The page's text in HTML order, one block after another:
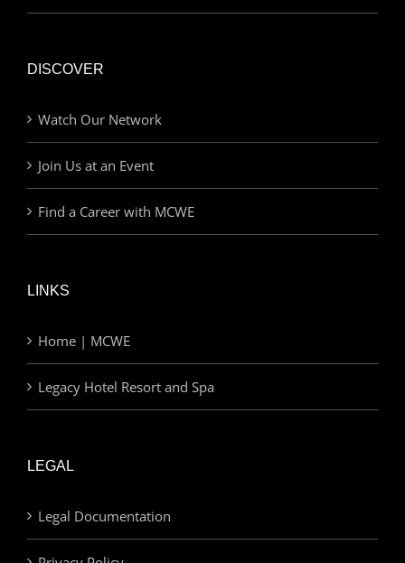
DISCOVER
Watch Our Network
Join Us at an Event
Find a Career with MCWE
LINKS
Home | MCWE
Legacy Hotel Resort and Spa
LEGAL
Legal Documentation